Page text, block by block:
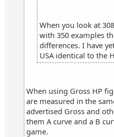
When you look at
with 350 examples
differences. I have
USA identical to the
When using Gross HP
are measured in the
advertised Gross and
them A curve and a B
game.